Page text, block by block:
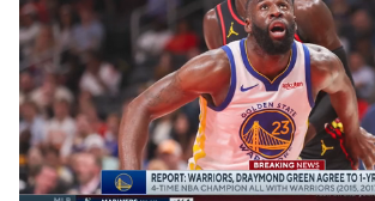
Women's BB NBA Draft
Prospect Rankings 2026 Top
2026 Top Classes CBS Sports
College Shop